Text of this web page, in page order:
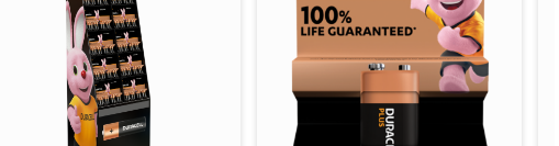
Air Fresheners
Car Cleaning Products
Car Wax
Exterior Cleaning